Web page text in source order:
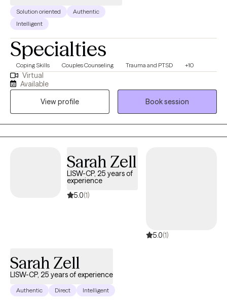
Solution oriented
Authentic
Intelligent
Specialties
Coping Skills Couples Counseling Trauma and PTSD +10
Virtual
Available
View profile
Book session
Sarah Zell
LISW-CP, 25 years of
experience
5.0(1)
5.0(1)
Sarah Zell
LISW-CP, 25 years of experience
Authentic Direct Intelligent